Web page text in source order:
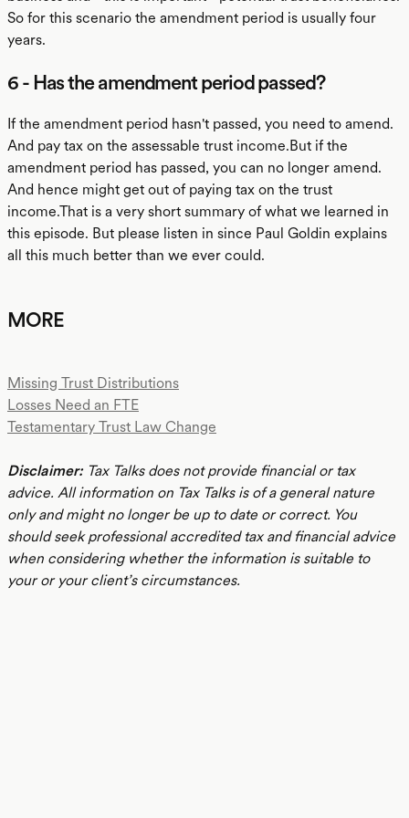
So for this scenario the amendment period is usually four
years.
6 - Has the amendment period passed?
If the amendment period hasn't passed, you need to amend.
And pay tax on the assessable trust income.But if the
amendment period has passed, you can no longer amend.
And hence might get out of paying tax on the trust
income.That is a very short summary of what we learned in
this episode. But please listen in since Paul Goldin explains
all this much better than we ever could.
MORE
Missing Trust Distributions
Losses Need an FTE
Testamentary Trust Law Change
Disclaimer:Tax Talks does not provide financial or tax
advice. All information on Tax Talks is of a general nature
only and might no longer be up to date or correct. You
should seek professional accredited tax and financial advice
when considering whether the information is suitable to
your or your client’s circumstances.